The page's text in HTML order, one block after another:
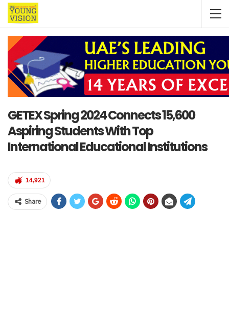
GETEX Spring 2024 Connects 15,600
Aspiring Students With Top
International Educational Institutions
14,921
Share